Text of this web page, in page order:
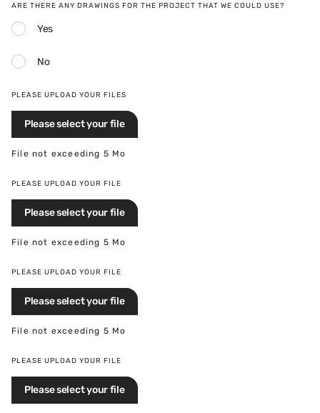
ARE THERE ANY DRAWINGS FOR THE PROJECT THAT WE COULD USE?
Yes
No
PLEASE UPLOAD YOUR FILES
Please select your file
File not exceeding 5 Mo
PLEASE UPLOAD YOUR FILE
Please select your file
File not exceeding 5 Mo
PLEASE UPLOAD YOUR FILE
Please select your file
File not exceeding 5 Mo
PLEASE UPLOAD YOUR FILE
Please select your file